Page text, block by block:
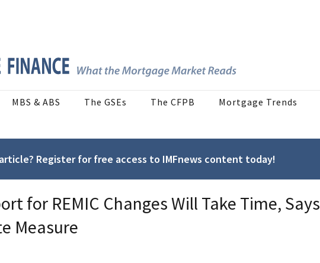
MBS & ABS The GSEs The CFPB Mortgage Trends
Register for free access to IMFnews content today!
for REMIC Changes Will Take Time, Says
Measure